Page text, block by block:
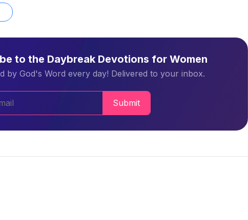
to the Daybreak Devotions for Women
by God's Word every day! Delivered to your inbox.
Submit